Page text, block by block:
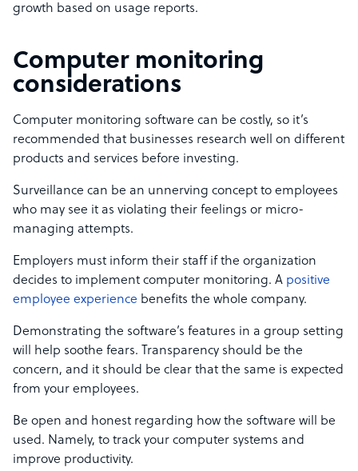
growth based on usage reports.
Computer monitoring
considerations
Computer monitoring software can be costly, so it’s
recommended that businesses research well on different
products and services before investing.
Surveillance can be an unnerving concept to employees
who may see it as violating their feelings or micro-
managing attempts.
Employers must inform their staff if the organization
decides to implement computer monitoring. A positive
employee experience benefits the whole company.
Demonstrating the software’s features in a group setting
will help soothe fears. Transparency should be the
concern, and it should be clear that the same is expected
from your employees.
Be open and honest regarding how the software will be
used. Namely, to track your computer systems and
improve productivity.